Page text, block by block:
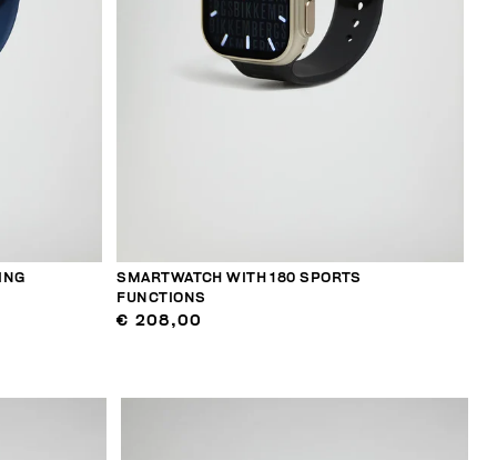
SMARTWATCH WITH 180 SPORTS
FUNCTIONS
€ 208,00